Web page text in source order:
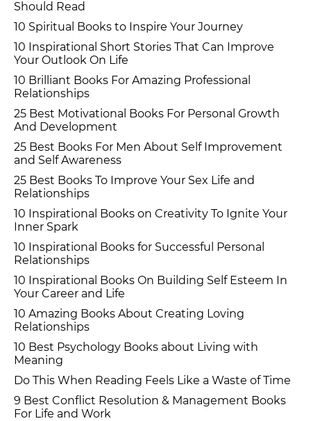
Should Read
10 Spiritual Books to Inspire Your Journey
10 Inspirational Short Stories That Can Improve
Your Outlook On Life
10 Brilliant Books For Amazing Professional
Relationships
25 Best Motivational Books For Personal Growth
And Development
25 Best Books For Men About Self Improvement
and Self Awareness
25 Best Books To Improve Your Sex Life and
Relationships
10 Inspirational Books on Creativity To Ignite Your
Inner Spark
10 Inspirational Books for Successful Personal
Relationships
10 Inspirational Books On Building Self Esteem In
Your Career and Life
10 Amazing Books About Creating Loving
Relationships
10 Best Psychology Books about Living with
Meaning
Do This When Reading Feels Like a Waste of Time
9 Best Conflict Resolution & Management Books
For Life and Work